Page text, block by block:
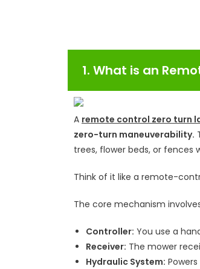
1. What is an
A remote control zero turn
zero-turn maneuverability.
trees, flower beds, or fences
Think of it like a remote-
The core mechanism
Controller: You use a
Receiver: The mower
Hydraulic System: